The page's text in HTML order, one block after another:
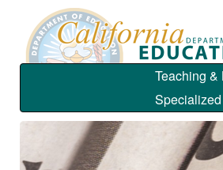
main
Teaching &